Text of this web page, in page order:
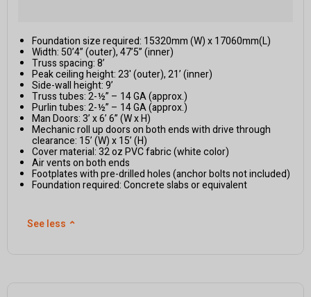
Foundation size required: 15320mm (W) x 17060mm(L)
Width: 50’4” (outer), 47’5” (inner)
Truss spacing: 8’
Peak ceiling height: 23' (outer), 21’ (inner)
Side-wall height: 9’
Truss tubes: 2-½” – 14 GA (approx.)
Purlin tubes: 2-½” – 14 GA (approx.)
Man Doors: 3’ x 6’ 6” (W x H)
Mechanic roll up doors on both ends with drive through
clearance: 15’ (W) x 15’ (H)
Cover material: 32 oz PVC fabric (white color)
Air vents on both ends
Footplates with pre-drilled holes (anchor bolts not included)
Foundation required: Concrete slabs or equivalent
See less ⌃